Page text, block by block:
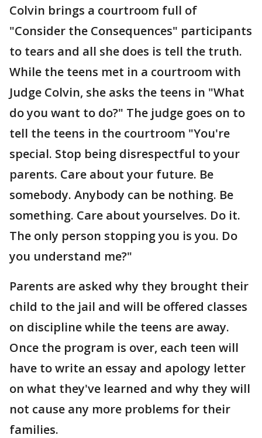
Colvin brings a courtroom full of
"Consider the Consequences" participants
to tears and all she does is tell the truth.
While the teens met in a courtroom with
Judge Colvin, she asks the teens in "What
do you want to do?" The judge goes on to
tell the teens in the courtroom "You're
special. Stop being disrespectful to your
parents. Care about your future. Be
somebody. Anybody can be nothing. Be
something. Care about yourselves. Do it.
The only person stopping you is you. Do
you understand me?"
Parents are asked why they brought their
child to the jail and will be offered classes
on discipline while the teens are away.
Once the program is over, each teen will
have to write an essay and apology letter
on what they've learned and why they will
not cause any more problems for their
families.